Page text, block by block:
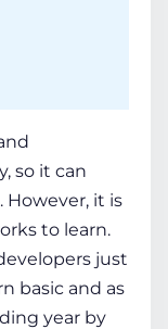
so it can
it is
to learn.
just
basic and as
year by